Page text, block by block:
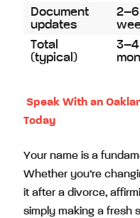
Document
updates
2–6
Total
(typical)
3–4
Speak With an
Today
Your name is a
Whether you’re
it after a divorce,
simply making a fresh